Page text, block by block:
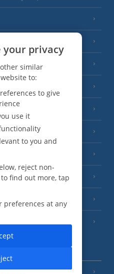
(16 Resorts)
Airport)
your privacy
similar
to:
to give
use it
to you and
reject non-
find out more, tap
preferences at any